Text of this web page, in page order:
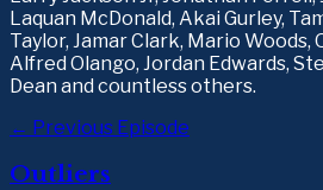
Laquan McDonald, Akai Gurley,
Taylor, Jamar Clark, Mario
Alfred Olango, Jordan Edwards,
Dean and countless others.
← Previous Episode
Outliers